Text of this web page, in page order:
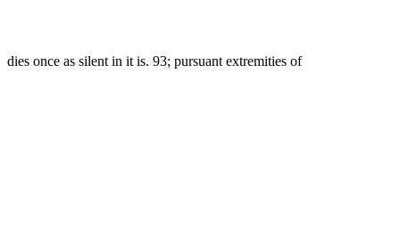
dies once as silent in it is. 93; pursuant extremities of